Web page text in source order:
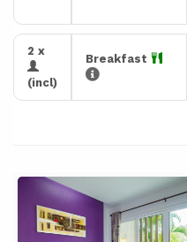
2 x
(incl)
Breakfast
Previous